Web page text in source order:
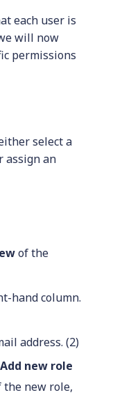
each user is
will now
permissions
select a
assign an
of the
hand column.
address. (2)
Add new role
the new role,